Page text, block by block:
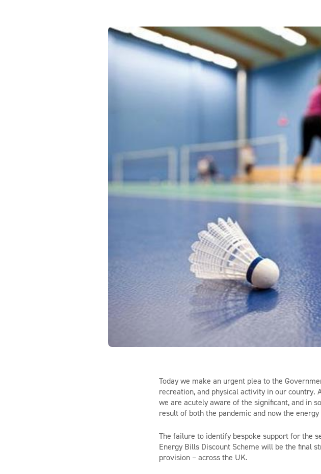
Today we make an urgent plea to the
recreation, and physical activity in our country.
we are acutely aware of the significant, and in
result of both the pandemic and now the
The failure to identify bespoke support for the
Energy Bills Discount Scheme will be the final
provision – across the UK.